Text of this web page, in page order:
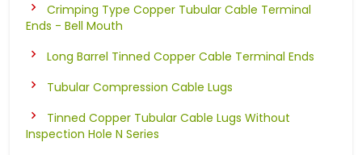
Crimping Type Copper Tubular Cable Terminal
Ends - Bell Mouth
Long Barrel Tinned Copper Cable Terminal Ends
Tubular Compression Cable Lugs
Tinned Copper Tubular Cable Lugs Without
Inspection Hole N Series